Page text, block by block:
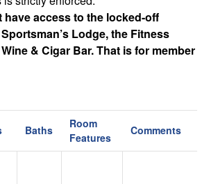
have access to the locked-off
Lodge, the Fitness
& Cigar Bar. That is for member
pet friendly. Thank you for not
this home.
outdoor firepit may be purchased at
or with a week's notice. You
Baths
Room
Features
Comments